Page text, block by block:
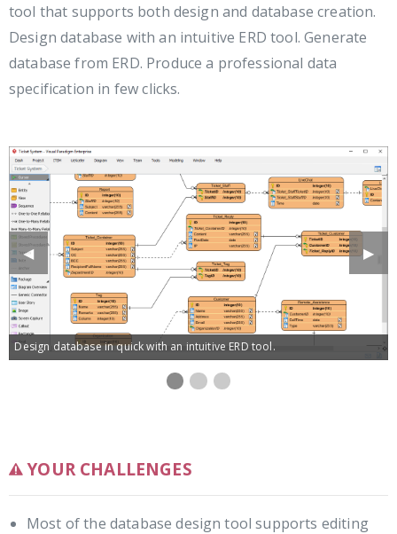
tool that supports both design and database creation.
Design database with an intuitive ERD tool. Generate
database from ERD. Produce a professional data
specification in few clicks.
Previous
Slide
◀︎ Next
▶︎
Design database in quick with an intuitive ERD tool.
ERD
ERDDatabase
Database
YOUR CHALLENGES
Most of the database design tool supports editing